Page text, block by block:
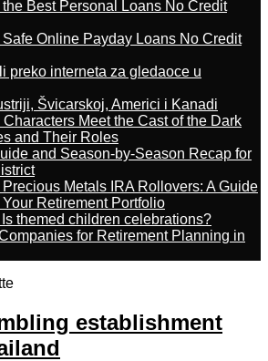
Best Personal Loans No Credit
Online Payday Loans No Credit
preko interneta za gledaoce u
Švicarskoj, Americi i Kanadi
Meet the Cast of the Dark
and Their Roles
and Season-by-Season Recap for
Metals IRA Rollovers: A Guide
Retirement Portfolio
themed children celebrations?
for Retirement Planning in
establishment